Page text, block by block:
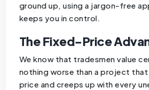
ground up, using a jargon-free
keeps you in control.
The Fixed-Price
We know that tradesmen value
nothing worse than a project
price and creeps up with every